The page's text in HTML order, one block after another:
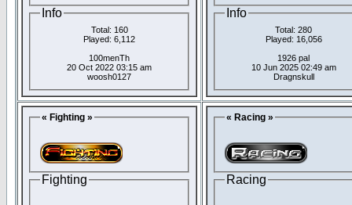
Info
Total: 160
Played: 6,112
100menTh
20 Oct 2022 03:15 am
woosh0127
Info
Total: 280
Played: 16,056
1926 pal
10 Jun 2025 02:49 am
Dragnskull
« Fighting »
Fighting
« Racing »
Racing